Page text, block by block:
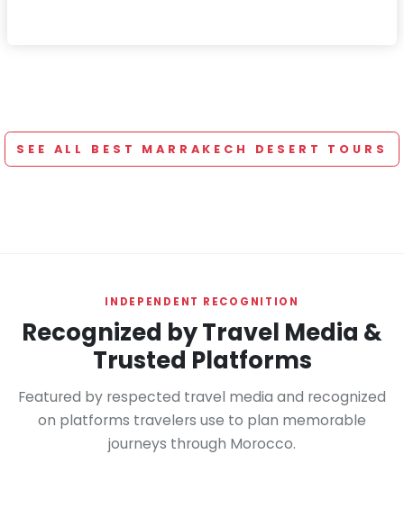
SEE ALL BEST MARRAKECH DESERT TOURS
INDEPENDENT RECOGNITION
Recognized by Travel Media &
Trusted Platforms
Featured by respected travel media and recognized
on platforms travelers use to plan memorable
journeys through Morocco.